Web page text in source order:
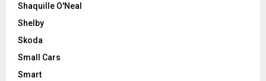
Shaquille O'Neal
Shelby
Skoda
Small Cars
Smart